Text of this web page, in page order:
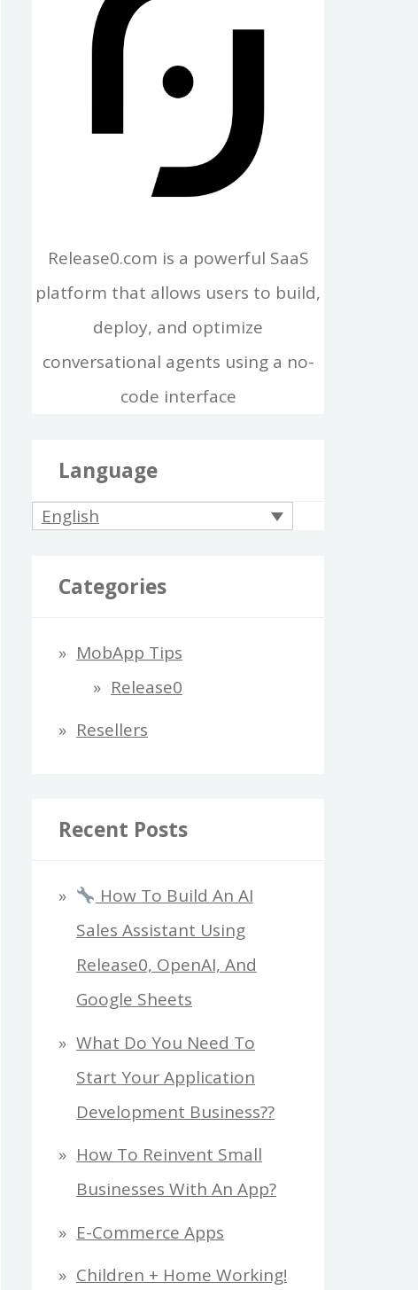
Release0.com is a powerful SaaS
platform that allows users to build,
deploy, and optimize
conversational agents using a no-
code interface
Language
English
Categories
MobApp Tips
Release0
Resellers
Recent Posts
How To Build An AI
Sales Assistant Using
Release0, OpenAI, And
Google Sheets
What Do You Need To
Start Your Application
Development Business??
How To Reinvent Small
Businesses With An App?
E-Commerce Apps
Children + Home Working!